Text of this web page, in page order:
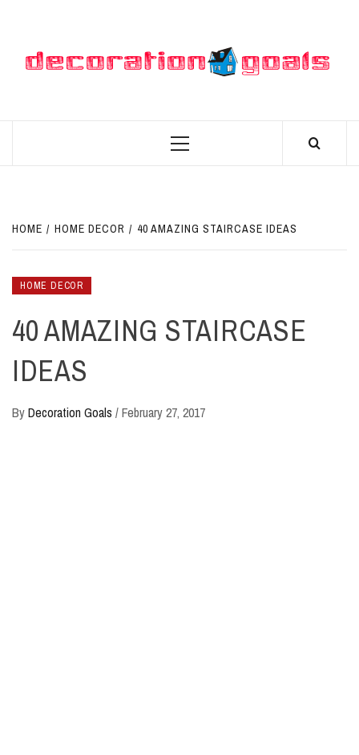
Primary
HOME HOME DECOR 40 AMAZING STAIRCASE IDEAS
HOME DECOR
40 AMAZING STAIRCASE
IDEAS
ByDecoration Goals /February 27, 2017